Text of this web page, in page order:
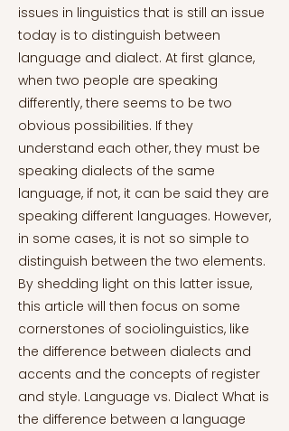
issues in linguistics that is still an issue
today is to distinguish between
language and dialect. At first glance,
when two people are speaking
differently, there seems to be two
obvious possibilities. If they
understand each other, they must be
speaking dialects of the same
language, if not, it can be said they are
speaking different languages. However,
in some cases, it is not so simple to
distinguish between the two elements.
By shedding light on this latter issue,
this article will then focus on some
cornerstones of sociolinguistics, like
the difference between dialects and
accents and the concepts of register
and style. Language vs. Dialect What is
the difference between a language